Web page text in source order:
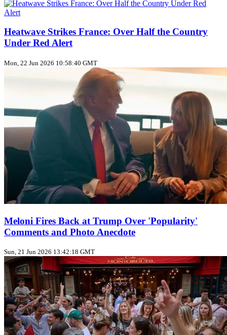
Heatwave Strikes France: Over Half the Country
Under Red Alert
Mon, 22 Jun 2026 10:58:40 GMT
Meloni Fires Back at Trump Over 'Popularity'
Comments and Photo Anecdote
Sun, 21 Jun 2026 13:42:18 GMT